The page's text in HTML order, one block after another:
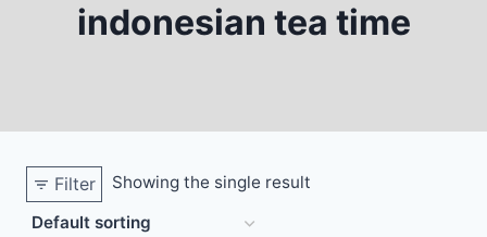
indonesian tea time
Filter Showing the single result